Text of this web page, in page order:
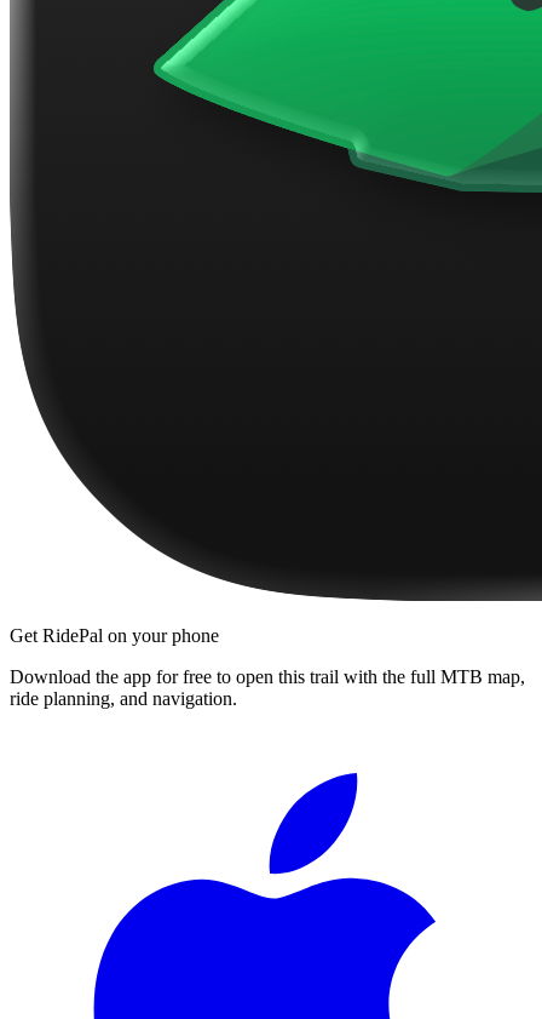
Get RidePal on your phone
Download the app for free to open this trail with the full MTB map,
ride planning, and navigation.